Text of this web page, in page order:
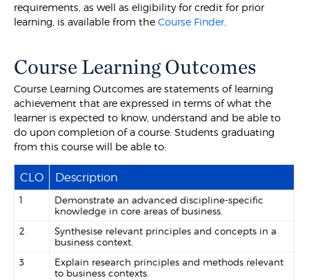
requirements, as well as eligibility for credit for prior
learning, is available from theCourse Finder.
Course Learning Outcomes
Course Learning Outcomes are statements of learning
achievement that are expressed in terms of what the
learner is expected to know, understand and be able to
do upon completion of a course. Students graduating
from this course will be able to:
CLO Description
1
Demonstrate an advanced discipline-specific
knowledge in core areas of business.
2
Synthesise relevant principles and concepts in a
business context.
3
Explain research principles and methods relevant
to business contexts.